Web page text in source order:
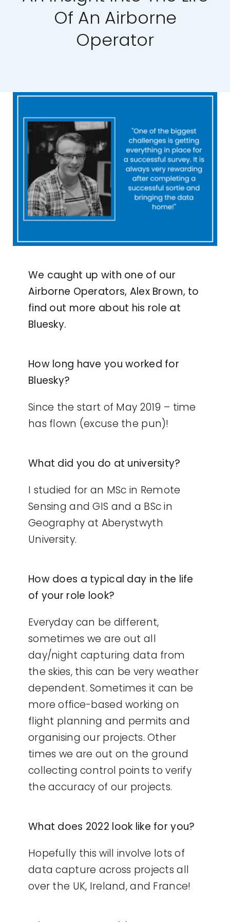
Get in Touch
Of An Airborne
Operator
We caught up with one of our
Airborne Operators, Alex Brown, to
find out more about his role at
Bluesky.
How long have you worked for
Bluesky?
Since the start of May 2019 – time
has flown (excuse the pun)!
What did you do at university?
I studied for an MSc in Remote
Sensing and GIS and a BSc in
Geography at Aberystwyth
University.
How does a typical day in the life
of your role look?
Everyday can be different,
sometimes we are out all
day/night capturing data from
the skies, this can be very weather
dependent. Sometimes it can be
more office-based working on
flight planning and permits and
organising our projects. Other
times we are out on the ground
collecting control points to verify
the accuracy of our projects.
What does 2022 look like for you?
Hopefully this will involve lots of
data capture across projects all
over the UK, Ireland, and France!